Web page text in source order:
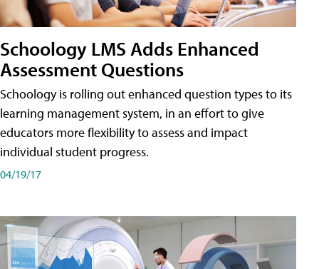
Schoology LMS Adds Enhanced
Assessment Questions
Schoology is rolling out enhanced question types to its
learning management system, in an effort to give
educators more flexibility to assess and impact
individual student progress.
04/19/17